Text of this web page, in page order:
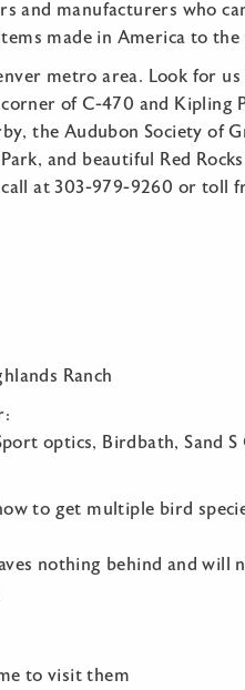
and manufacturers who
made in America to
metro area. Look for us
of C-470 and Kipling
the Audubon Society of
and beautiful Red
at 303-979-9260 or toll
Ranch
optics, Birdbath, Sand S
to get multiple bird
nothing behind and will
to visit them